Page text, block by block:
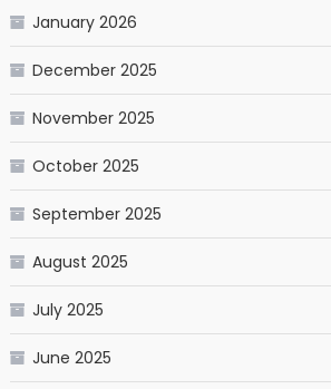
January 2026
December 2025
November 2025
October 2025
September 2025
August 2025
July 2025
June 2025